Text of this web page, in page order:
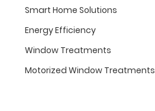
Smart Home Solutions
Energy Efficiency
Window Treatments
Motorized Window Treatments